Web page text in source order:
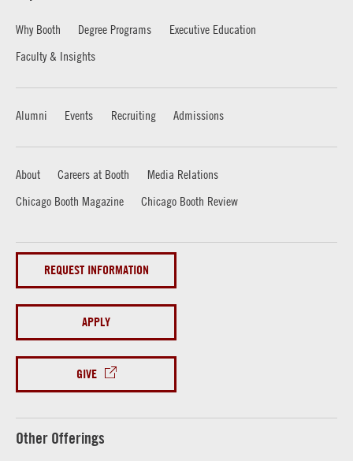
Why Booth Degree Programs
Executive Education
Faculty & Insights
Alumni Events Recruiting Admissions
About Careers at Booth
Media Relations
Chicago Booth Magazine
Chicago Booth Review
REQUEST INFORMATION
APPLY
GIVE
Other Offerings